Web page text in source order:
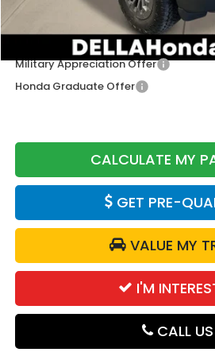
DELLA Price
Add. Available Honda Offers:
Military Appreciation Offer
Honda Graduate Offer
CALCULATE MY
GET PRE-
VALUE MY
I'M
CALL US